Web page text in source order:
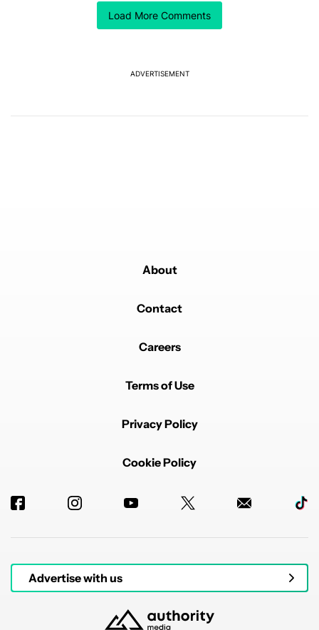
Load More Comments
A trending article titled "The best Android weather app you
The best Android weather app you should be using
isn't on the Play Store
ADVERTISEMENT
About
Contact
Careers
Terms of Use
Privacy Policy
Cookie Policy
Advertise with us